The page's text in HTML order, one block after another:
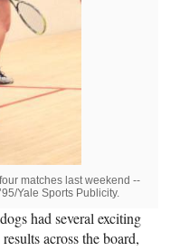
matches last weekend --
Yale Sports Publicity.
had several exciting
across the board,